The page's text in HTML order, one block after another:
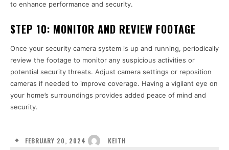
to enhance performance and security.
STEP 10: MONITOR AND REVIEW FOOTAGE
Once your security camera system is up and running, periodically
review the footage to monitor any suspicious activities or
potential security threats. Adjust camera settings or reposition
cameras if needed to improve coverage. Having a vigilant eye on
your home’s surroundings provides added peace of mind and
security.
FEBRUARY 20, 2024 KEITH